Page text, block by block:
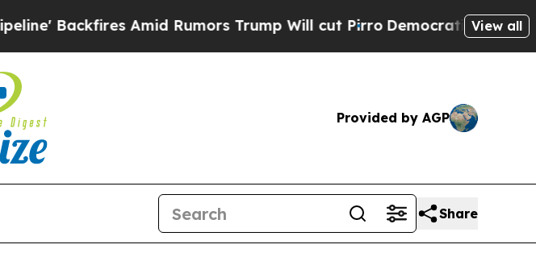
Amid Rumors Trump Will cut PirroDemocratic Socialists of
View all
Provided by AGP
Share